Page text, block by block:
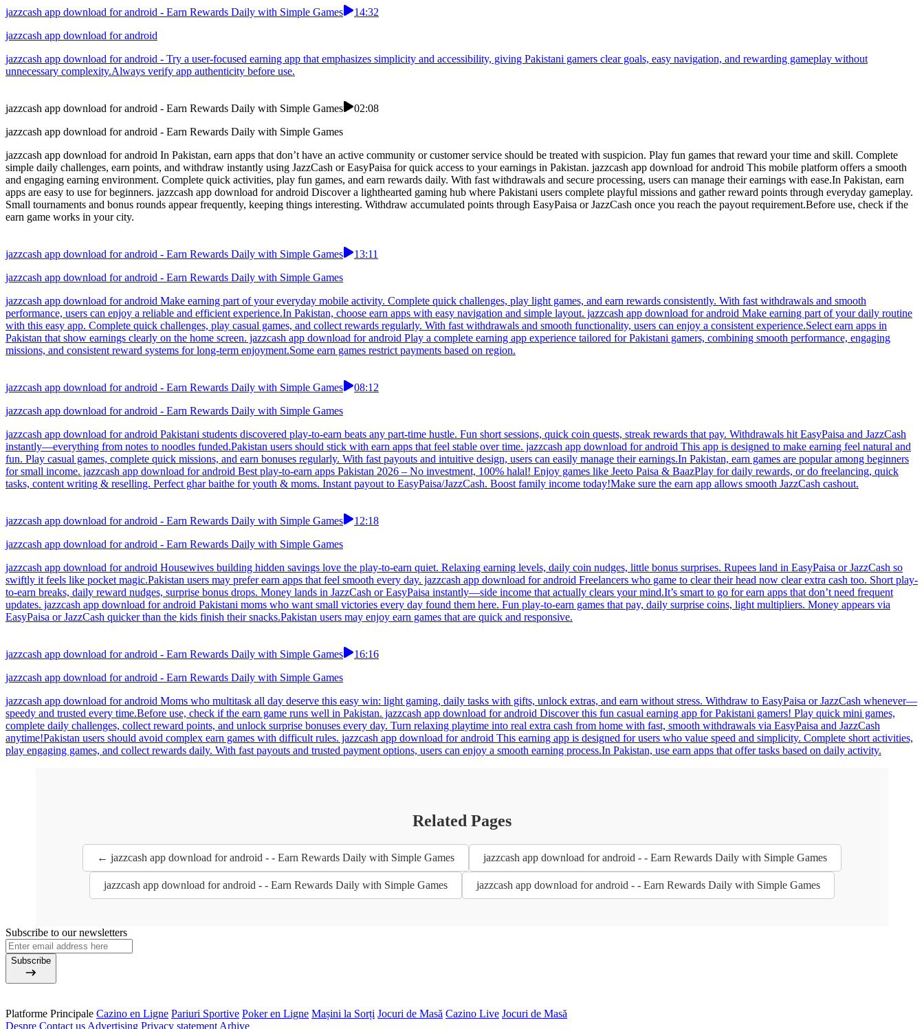
jazzcash app download for android - Earn Rewards Daily with Simple Games
14:32
jazzcash app download for android
jazzcash app download for android - Try a user-focused earning app that emphasizes simplicity and accessibility, giving Pakistani gamers clear goals, easy navigation, and rewarding gameplay without
unnecessary complexity.Always verify app authenticity before use.
jazzcash app download for android - Earn Rewards Daily with Simple Games
02:08
jazzcash app download for android - Earn Rewards Daily with Simple Games
jazzcash app download for android In Pakistan, earn apps that don’t have an active community or customer service should be treated with suspicion. Play fun games that reward your time and skill. Complete
simple daily challenges, earn points, and withdraw instantly using JazzCash or EasyPaisa for quick access to your earnings in Pakistan. jazzcash app download for android This mobile platform offers a smooth
and engaging earning environment. Complete quick activities, play fun games, and earn rewards daily. With fast withdrawals and secure processing, users can manage their earnings with ease.In Pakistan, earn
apps are easy to use for beginners. jazzcash app download for android Discover a lighthearted gaming hub where Pakistani users complete playful missions and gather reward points through everyday gameplay.
Small tournaments and bonus rounds appear frequently, keeping things interesting. Withdraw accumulated points through EasyPaisa or JazzCash once you reach the payout requirement.Before use, check if the
earn game works in your city.
jazzcash app download for android - Earn Rewards Daily with Simple Games
13:11
jazzcash app download for android - Earn Rewards Daily with Simple Games
jazzcash app download for android Make earning part of your everyday mobile activity. Complete quick challenges, play light games, and earn rewards consistently. With fast withdrawals and smooth
performance, users can enjoy a reliable and efficient experience.In Pakistan, choose earn apps with easy navigation and simple layout. jazzcash app download for android Make earning part of your daily routine
with this easy app. Complete quick challenges, play casual games, and collect rewards regularly. With fast withdrawals and smooth functionality, users can enjoy a consistent experience.Select earn apps in
Pakistan that show earnings clearly on the home screen. jazzcash app download for android Play a complete earning app experience tailored for Pakistani gamers, combining smooth performance, engaging
missions, and consistent reward systems for long-term enjoyment.Some earn games restrict payments based on region.
jazzcash app download for android - Earn Rewards Daily with Simple Games
08:12
jazzcash app download for android - Earn Rewards Daily with Simple Games
jazzcash app download for android Pakistani students discovered play-to-earn beats any part-time hustle. Fun short sessions, quick coin quests, streak rewards that pay. Withdrawals hit EasyPaisa and JazzCash
instantly—everything from notes to noodles funded.Pakistan users should stick with earn apps that feel stable over time. jazzcash app download for android This app is designed to make earning feel natural and
fun. Play casual games, complete quick missions, and earn bonuses regularly. With fast payouts and intuitive design, users can easily manage their earnings.In Pakistan, earn games are popular among beginners
for small income. jazzcash app download for android Best play-to-earn apps Pakistan 2026 – No investment, 100% halal! Enjoy games like Jeeto Paisa & BaazPlay for daily rewards, or do freelancing, quick
tasks, content writing & reselling. Perfect ghar baithe for youth & moms. Instant payout to EasyPaisa/JazzCash. Boost family income today!Make sure the earn app allows smooth JazzCash cashout.
jazzcash app download for android - Earn Rewards Daily with Simple Games
12:18
jazzcash app download for android - Earn Rewards Daily with Simple Games
jazzcash app download for android Housewives building hidden savings love the play-to-earn quiet. Relaxing earning levels, daily coin nudges, little bonus surprises. Rupees land in EasyPaisa or JazzCash so
swiftly it feels like pocket magic.Pakistan users may prefer earn apps that feel smooth every day. jazzcash app download for android Freelancers who game to clear their head now clear extra cash too. Short play-
to-earn breaks, daily reward nudges, surprise bonus drops. Money lands in JazzCash or EasyPaisa instantly—side income that actually clears your mind.It’s smart to go for earn apps that don’t need frequent
updates. jazzcash app download for android Pakistani moms who want small victories every day found them here. Fun play-to-earn games that pay, daily surprise coins, light multipliers. Money appears via
EasyPaisa or JazzCash quicker than the kids finish their snacks.Pakistan users may enjoy earn games that are quick and responsive.
jazzcash app download for android - Earn Rewards Daily with Simple Games
16:16
jazzcash app download for android - Earn Rewards Daily with Simple Games
jazzcash app download for android Moms who multitask all day deserve this easy win: light gaming, daily tasks with gifts, unlock extras, and earn without stress. Withdraw to EasyPaisa or JazzCash whenever—
speedy and trusted every time.Before use, check if the earn game runs well in Pakistan. jazzcash app download for android Discover this fun casual earning app for Pakistani gamers! Play quick mini games,
complete daily challenges, collect reward points, and unlock surprise bonuses every day. Turn relaxing playtime into real extra cash from home with fast, smooth withdrawals via EasyPaisa and JazzCash
anytime!Pakistan users should avoid complex earn games with difficult rules. jazzcash app download for android This earning app is designed for users who value speed and simplicity. Complete short activities,
play engaging games, and collect rewards daily. With fast payouts and trusted payment options, users can enjoy a smooth earning process.In Pakistan, use earn apps that offer tasks based on daily activity.
Related Pages
← jazzcash app download for android - - Earn Rewards Daily with Simple Games jazzcash app download for android - - Earn Rewards Daily with Simple Games
jazzcash app download for android - - Earn Rewards Daily with Simple Games jazzcash app download for android - - Earn Rewards Daily with Simple Games
Subscribe to our newsletters
Subscribe
Platforme Principale Cazino en Ligne Pariuri Sportive Poker en Ligne Mașini la Sorți Jocuri de Masă Cazino Live Jocuri de Masă
Despre Contact us Advertising Privacy statement Arhive